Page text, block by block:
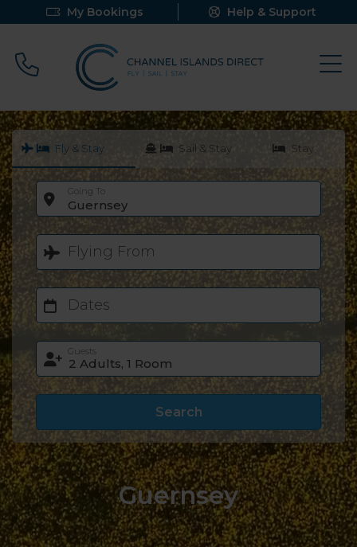
My Bookings Help & Support
Call 0800 640 9058
Fly & Stay Sail & Stay Stay
Going To
Guernsey
Flying From
Dates
Guests
Search
Guernsey